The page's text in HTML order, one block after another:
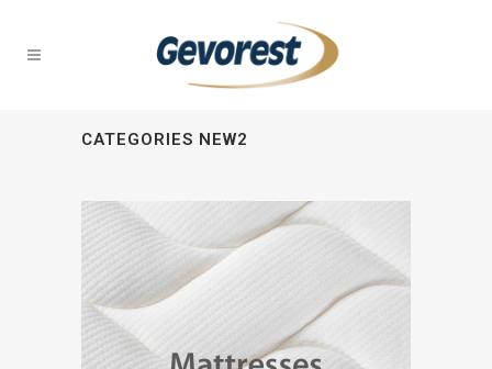
CATEGORIES NEW2